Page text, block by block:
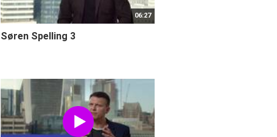
06:27
Søren Spelling 3